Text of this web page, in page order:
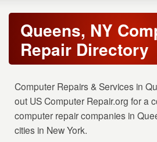
Queens, NY
Repair Directory
Computer Repairs & Services in
out US Computer Repair.org for a
computer repair companies in
cities in New York.